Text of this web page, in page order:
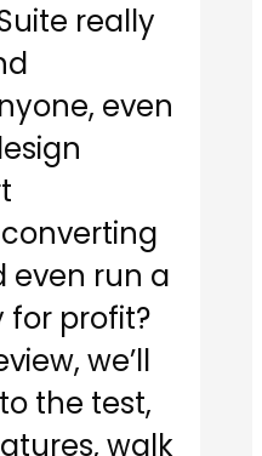
really
even
even run a
profit?
we’ll
the test,
walk